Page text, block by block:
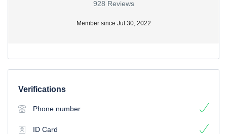
928 Reviews
Member since Jul 30, 2022
Verifications
Phone number
ID Card